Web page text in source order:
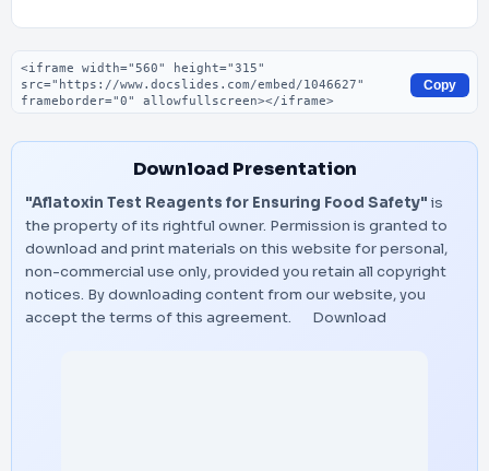
Embed code
Copy
Download Presentation
"Aflatoxin Test Reagents for Ensuring Food Safety" is
the property of its rightful owner. Permission is granted to
download and print materials on this website for personal,
non-commercial use only, provided you retain all copyright
notices. By downloading content from our website, you
accept the terms of this agreement.
Download